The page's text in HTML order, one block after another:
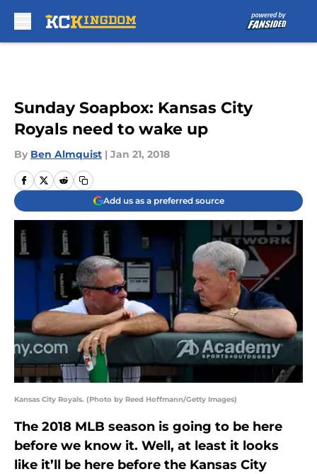
Sunday Soapbox: Kansas City
Royals need to wake up
By Ben Almquist | Jan 21, 2018
Add us as a preferred source
Kansas City Royals. (Photo by Reed Hoffmann/Getty Images)
The 2018 MLB season is going to be here
before we know it. Well, at least it looks
like it’ll be here before the Kansas City